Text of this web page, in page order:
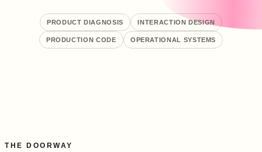
PRODUCT DIAGNOSIS INTERACTION DESIGN
PRODUCTION CODE OPERATIONAL SYSTEMS
THE DOORWAY